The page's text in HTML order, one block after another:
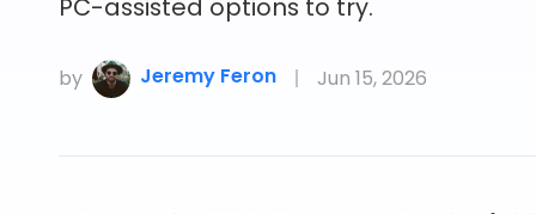
PC-assisted options to try.
by Jeremy Feron Jun 15, 2026